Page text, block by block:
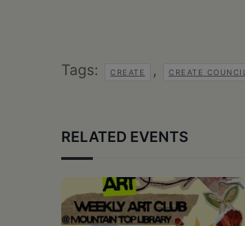
Tags: CREATE , CREATE COUNCIL
RELATED EVENTS